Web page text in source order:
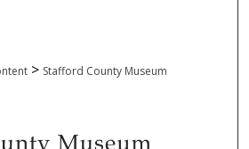
> Stafford County Museum